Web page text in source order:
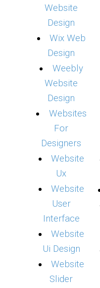
Website
Design
Wix Web
Design
Weebly
Website
Design
Websites
For
Designers
Website
Ux
Website
User
Interface
Website
Ui Design
Website
Slider